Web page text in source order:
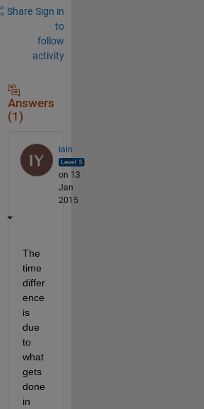
Share Sign in
to
follow
activity
Answers
(1)
Iain
on 13
Jan
2015
The
time
differ
ence
is
due
to
what
gets
done
in